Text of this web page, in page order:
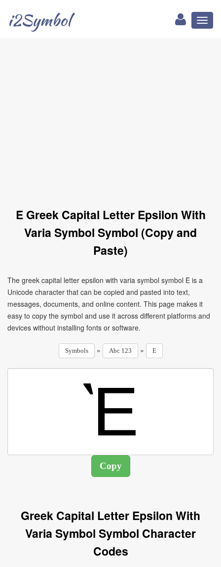
i2Symbol
Ὲ Greek Capital Letter Epsilon With
Varia Symbol Symbol (Copy and
Paste)
The greek capital letter epsilon with varia symbol symbol Ὲ is a
Unicode character that can be copied and pasted into text,
messages, documents, and online content. This page makes it
easy to copy the symbol and use it across different platforms and
devices without installing fonts or software.
Symbols » Abc 123 » E
Greek Capital Letter Epsilon With
Varia Symbol Symbol Character
Codes